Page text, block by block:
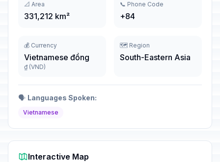
📐 Area
331,212 km²
📞 Phone Code
+84
💰 Currency
Vietnamese đồng
₫ (VND)
🗺️ Region
South-Eastern Asia
🗣️ Languages Spoken:
Vietnamese
Interactive Map